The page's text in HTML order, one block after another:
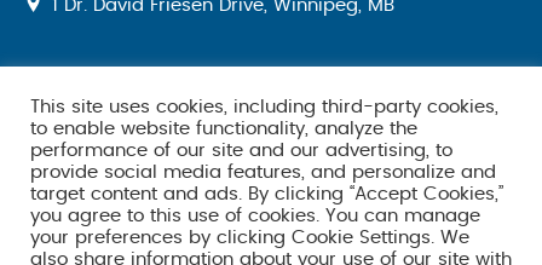
1 Dr. David Friesen Drive, Winnipeg, MB
SOCIAL MEDIA
This site uses cookies, including third-party cookies,
to enable website functionality, analyze the
performance of our site and our advertising, to
provide social media features, and personalize and
target content and ads. By clicking “Accept Cookies,”
you agree to this use of cookies. You can manage
your preferences by clicking Cookie Settings. We
also share information about your use of our site with